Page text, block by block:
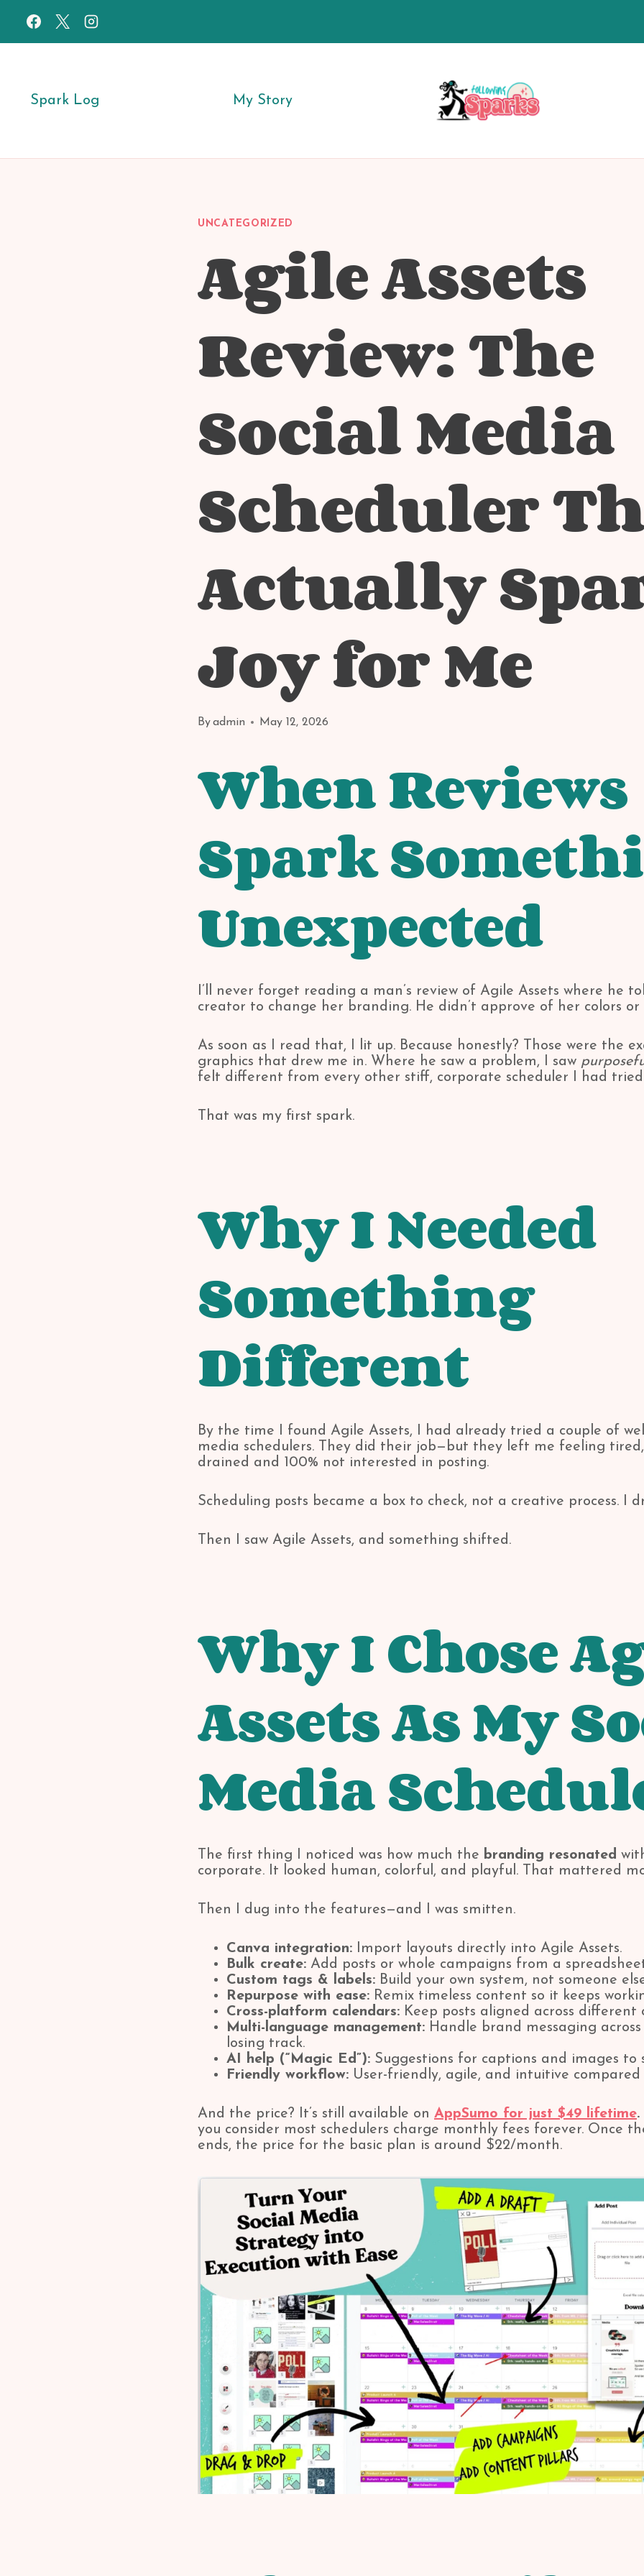
Spark Log My Story
UNCATEGORIZED
Agile Assets
Review: The
Social Media
Scheduler
Actually
Joy for Me
Byadmin May 12, 2026
When Reviews
Spark
Unexpected
I’ll never forget reading a man’s review of Agile Assets where he
creator to change her branding. He didn’t approve of her colors or
As soon as I read that, I lit up. Because honestly? Those were the
graphics that drew me in. Where he saw a problem, I saw
felt different from every other stiff, corporate scheduler I had
That was my first spark.
Why I Needed
Something
Different
By the time I found Agile Assets, I had already tried a couple of
media schedulers. They did their job—but they left me feeling
drained and 100% not interested in posting.
Scheduling posts became a box to check, not a creative process. I
Then I saw Agile Assets, and something shifted.
Why I Chose
Assets As My
Media
The first thing I noticed was how much the branding resonated
corporate. It looked human, colorful, and playful. That mattered
Then I dug into the features—and I was smitten.
Canva integration: Import layouts directly into Agile Assets.
Bulk create: Add posts or whole campaigns from a
Custom tags & labels: Build your own system, not someone
Repurpose with ease: Remix timeless content so it keeps
Cross-platform calendars: Keep posts aligned across different
Multi-language management: Handle brand messaging
losing track.
AI help (“Magic Ed”): Suggestions for captions and images to
Friendly workflow: User-friendly, agile, and intuitive compared
And the price? It’s still available on AppSumo for just $49 lifetime.
you consider most schedulers charge monthly fees forever. Once
ends, the price for the basic plan is around $22/month.